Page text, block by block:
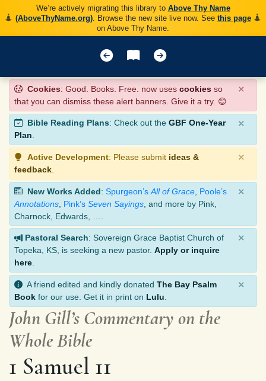
We’re actively migrating this library to Above Thy Name
(AboveThyName.org). Browse the new site live now. See this page
on Above Thy Name.
Cookies: Good. Books. Free. now uses cookies so
that you can dismiss these alert banners. Give it a try. 😊
×
Bible Reading Plans: Check out the GBF One-Year
Plan.
×
Active Development: Please submit ideas &
feedback
×
New Works Added: Spurgeon’s All of Grace Poole’s
Annotations Pink’s Seven Sayings , and more by Pink,
Charnock, Edwards, ….
×
Pastoral Search: Sovereign Grace Baptist Church of
Topeka, KS, is seeking a new pastor. Apply or inquire
here
×
A friend edited and kindly donated The Bay Psalm
Book for our use. Get it in print on Lulu
×
John Gill’s Commentary on the
Whole Bible
1 Samuel 11